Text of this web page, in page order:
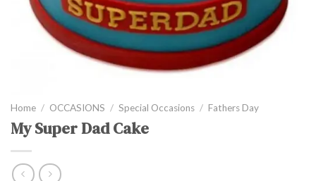
Home / OCCASIONS / Special Occasions / Fathers Day
My Super Dad Cake